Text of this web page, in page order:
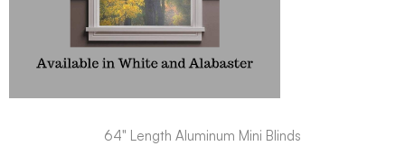
64" Length Aluminum Mini Blinds